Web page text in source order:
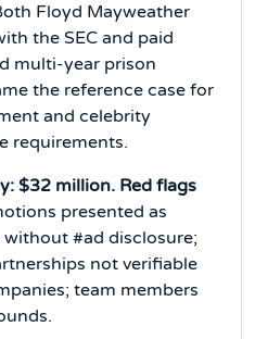
Floyd Mayweather
the SEC and paid
multi-year prison
the reference case for
and celebrity
requirements.
$32 million. Red flags
presented as
#ad disclosure;
not verifiable
team members